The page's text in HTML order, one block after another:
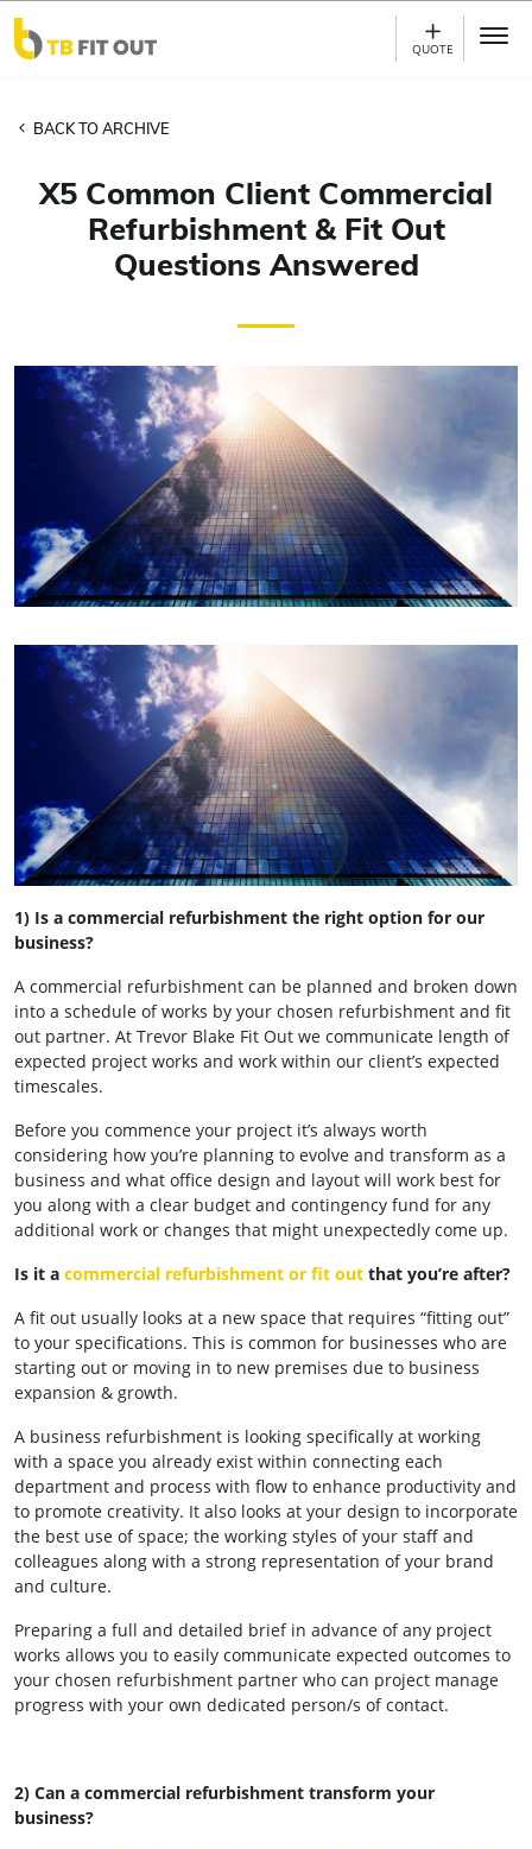
QUOTE
BACK TO ARCHIVE
X5 Common Client Commercial
Refurbishment & Fit Out
Questions Answered
1) Is a commercial refurbishment the right option for our
business?
A commercial refurbishment can be planned and broken down
into a schedule of works by your chosen refurbishment and fit
out partner. At Trevor Blake Fit Out we communicate length of
expected project works and work within our client’s expected
timescales.
Before you commence your project it’s always worth
considering how you’re planning to evolve and transform as a
business and what office design and layout will work best for
you along with a clear budget and contingency fund for any
additional work or changes that might unexpectedly come up.
Is it a commercial refurbishment or fit out that you’re after?
A fit out usually looks at a new space that requires “fitting out”
to your specifications. This is common for businesses who are
starting out or moving in to new premises due to business
expansion & growth.
A business refurbishment is looking specifically at working
with a space you already exist within connecting each
department and process with flow to enhance productivity and
to promote creativity. It also looks at your design to incorporate
the best use of space; the working styles of your staff and
colleagues along with a strong representation of your brand
and culture.
Preparing a full and detailed brief in advance of any project
works allows you to easily communicate expected outcomes to
your chosen refurbishment partner who can project manage
progress with your own dedicated person/s of contact.
2) Can a commercial refurbishment transform your
business?